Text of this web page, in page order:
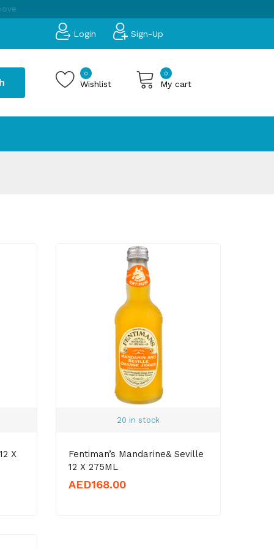
Login Sign-Up
0
Wishlist
0
My cart
X
20 in stock
Fentiman’s Mandarine& Seville
12 X 275ML
AED168.00